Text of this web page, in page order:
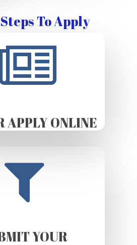
To Apply
APPLY ONLINE
YOUR